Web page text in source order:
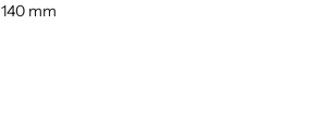
140 mm